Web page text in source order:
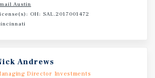
Austin
OH: SAL.2017001472
Andrews
Director Investments